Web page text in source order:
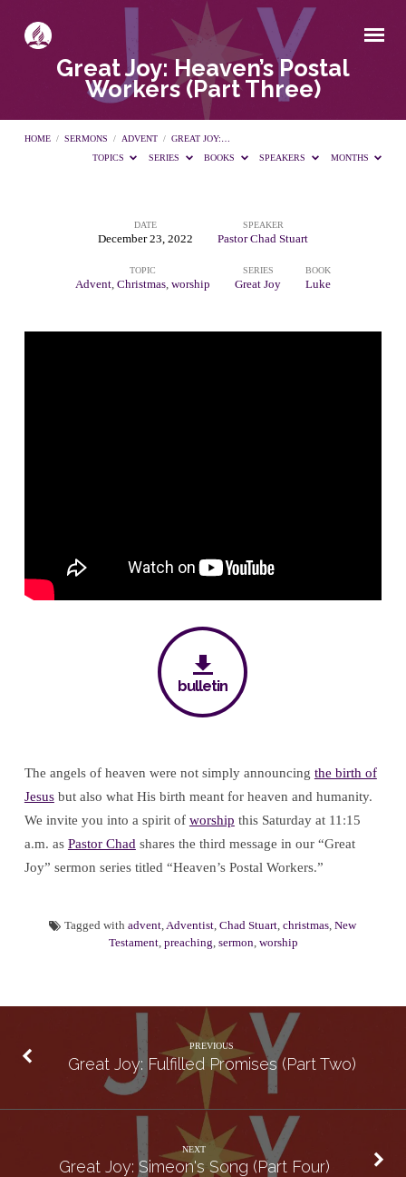
Great Joy: Heaven’s Postal
Workers (Part Three)
HOME / SERMONS / ADVENT / GREAT JOY:…
TOPICS
SERIES BOOKS SPEAKERS MONTHS
Great
Joy:
Heaven’s
DATE
December 23, 2022
SPEAKER
Pastor Chad Stuart
TOPIC
Advent, Christmas, worship
SERIES
Great Joy
BOOK
Luke
bulletin
The angels of heaven were not simply announcing the birth of
Jesusbut also what His birth meant for heaven and humanity.
We invite you into a spirit of worship this Saturday at 11:15
a.m. as Pastor Chadshares the third message in our “Great
Joy” sermon series titled “Heaven’s Postal Workers.”
Tagged with advent,Adventist, Chad Stuart, christmas, New
Testament, preaching, sermon, worship
PREVIOUS
Great Joy: Fulfilled Promises (Part Two)
NEXT
Great Joy: Simeon's Song (Part Four)